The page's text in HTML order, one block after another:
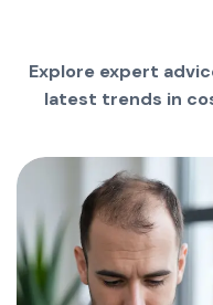
Explore expert
latest trends in